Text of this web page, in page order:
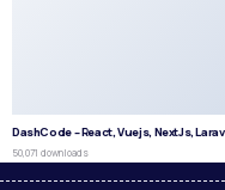
DashCode – React, Vuejs, NextJs,
50,071 downloads